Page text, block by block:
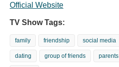
Official Website
TV Show Tags:
family friendship social media
dating group of friends parents